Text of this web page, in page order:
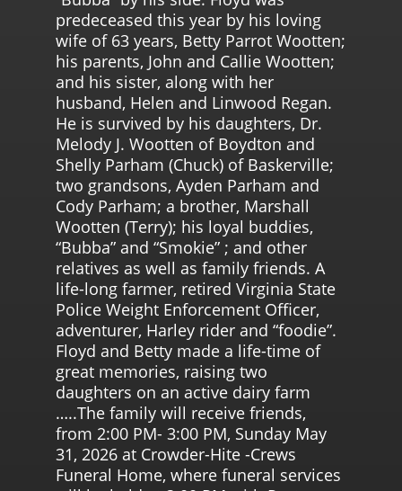
predeceased this year by his loving
wife of 63 years, Betty Parrot Wootten;
his parents, John and Callie Wootten;
and his sister, along with her
husband, Helen and Linwood Regan.
He is survived by his daughters, Dr.
Melody J. Wootten of Boydton and
Shelly Parham (Chuck) of Baskerville;
two grandsons, Ayden Parham and
Cody Parham; a brother, Marshall
Wootten (Terry); his loyal buddies,
“Bubba” and “Smokie” ; and other
relatives as well as family friends. A
life-long farmer, retired Virginia State
Police Weight Enforcement Officer,
adventurer, Harley rider and “foodie”.
Floyd and Betty made a life-time of
great memories, raising two
daughters on an active dairy farm
…..The family will receive friends,
from 2:00 PM- 3:00 PM, Sunday May
31, 2026 at Crowder-Hite -Crews
Funeral Home, where funeral services